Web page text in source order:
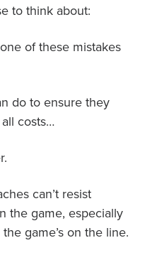
to think about:
of these mistakes
do to ensure they
costs…
can’t resist
the game, especially
game’s on the line.